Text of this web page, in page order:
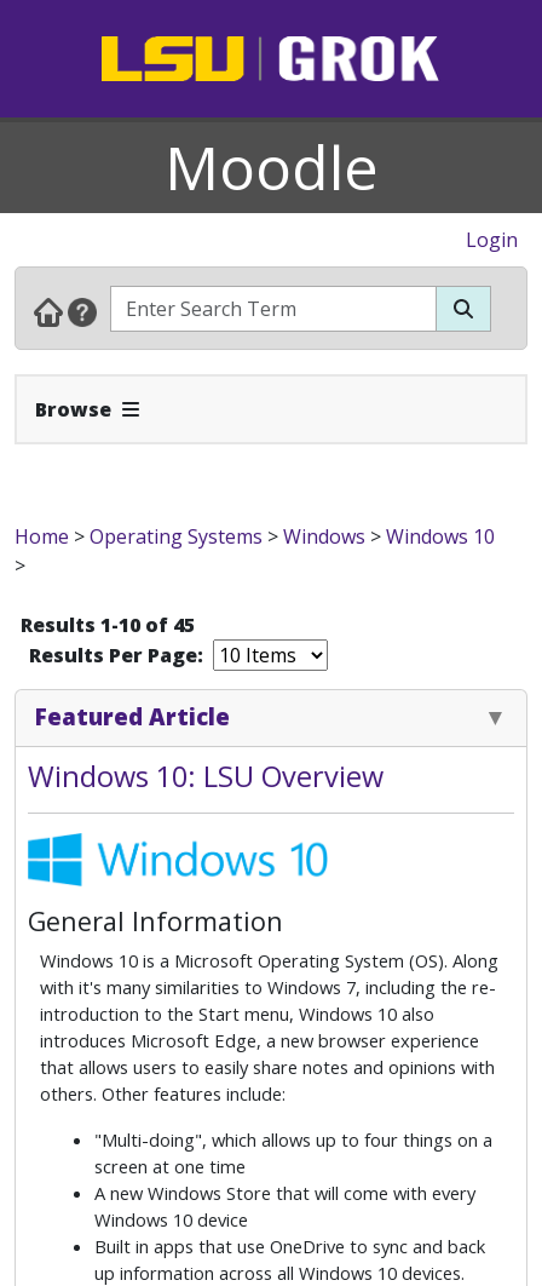
Moodle
Login
Browse Expand Navbar
Home >Operating Systems >Windows >Windows 10
>
Results 1-10 of 45
Results Per Page:
Featured Article
Windows 10: LSU Overview
General Information
Windows 10 is a Microsoft Operating System (OS). Along
with it's many similarities to Windows 7, including the re-
introduction to the Start menu, Windows 10 also
introduces Microsoft Edge, a new browser experience
that allows users to easily share notes and opinions with
others. Other features include:
"Multi-doing", which allows up to four things on a
screen at one time
A new Windows Store that will come with every
Windows 10 device
Built in apps that use OneDrive to sync and back
up information across all Windows 10 devices.